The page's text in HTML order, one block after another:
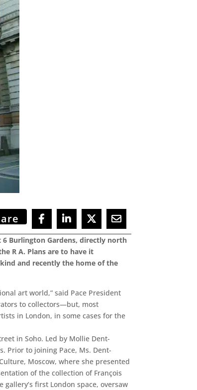
6 Burlington Gardens, directly north
R A. Plans are to have it
and recently the home of the
art world,” said Pace President
to collectors—but, most
in London, in some cases for the
in Soho. Led by Mollie Dent-
Prior to joining Pace, Ms. Dent-
Moscow, where she presented
of the collection of François
first London space, oversaw